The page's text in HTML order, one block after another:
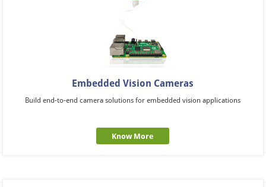
Embedded Vision Cameras
Build end-to-end camera solutions for embedded vision applications
Know More